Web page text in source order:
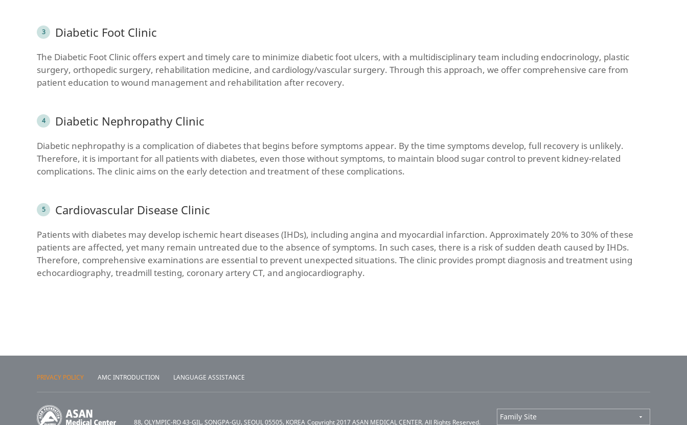
Diabetic Foot Clinic
The Diabetic Foot Clinic offers expert and timely care to minimize diabetic foot ulcers, with a multidisciplinary team including endocrinology, plastic
surgery, orthopedic surgery, rehabilitation medicine, and cardiology/vascular surgery. Through this approach, we offer comprehensive care from
patient education to wound management and rehabilitation after recovery.
Diabetic Nephropathy Clinic
Diabetic nephropathy is a complication of diabetes that begins before symptoms appear. By the time symptoms develop, full recovery is unlikely.
Therefore, it is important for all patients with diabetes, even those without symptoms, to maintain blood sugar control to prevent kidney-related
complications. The clinic aims on the early detection and treatment of these complications.
Cardiovascular Disease Clinic
Patients with diabetes may develop ischemic heart diseases (IHDs), including angina and myocardial infarction. Approximately 20% to 30% of these
patients are affected, yet many remain untreated due to the absence of symptoms. In such cases, there is a risk of sudden death caused by IHDs.
Therefore, comprehensive examinations are essential to prevent unexpected situations. The clinic provides prompt diagnosis and treatment using
echocardiography, treadmill testing, coronary artery CT, and angiocardiography.
PRIVACY POLICY AMC INTRODUCTION LANGUAGE ASSISTANCE
88, OLYMPIC-RO 43-GIL, SONGPA-GU, SEOUL 05505, KOREA Copyright 2017 ASAN MEDICAL CENTER. All Rights Reserved.